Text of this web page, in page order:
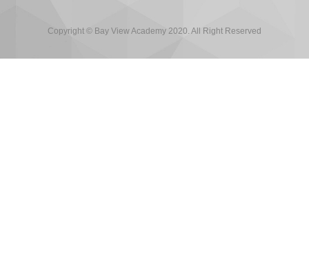
Copyright © Bay View Academy 2020. All Right Reserved